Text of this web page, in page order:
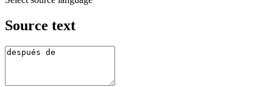
Source text